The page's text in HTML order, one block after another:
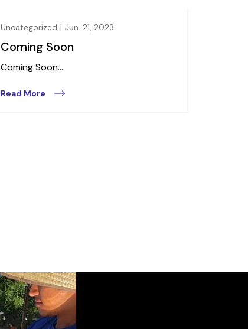
Uncategorized | Jun. 21, 2023
Coming Soon
Coming Soon....
Read More